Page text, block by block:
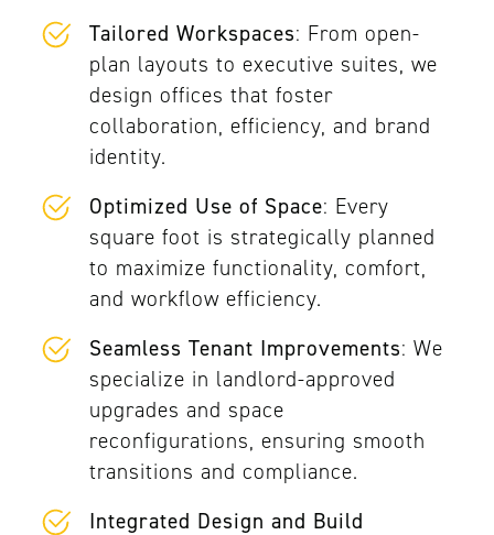
Tailored Workspaces: From open-
plan layouts to executive suites, we
design offices that foster
collaboration, efficiency, and brand
identity.
Optimized Use of Space: Every
square foot is strategically planned
to maximize functionality, comfort,
and workflow efficiency.
Seamless Tenant Improvements: We
specialize in landlord-approved
upgrades and space
reconfigurations, ensuring smooth
transitions and compliance.
Integrated Design and Build